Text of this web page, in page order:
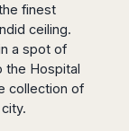
finest
ceiling.
a spot of
the Hospital
collection of